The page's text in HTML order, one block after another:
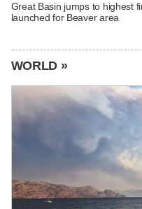
Great Basin jumps to highest
launched for Beaver area
WORLD »